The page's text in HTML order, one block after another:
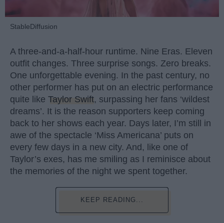
StableDiffusion
A three-and-a-half-hour runtime. Nine Eras. Eleven
outfit changes. Three surprise songs. Zero breaks.
One unforgettable evening. In the past century, no
other performer has put on an electric performance
quite like Taylor Swift, surpassing her fans ‘wildest
dreams’. It is the reason supporters keep coming
back to her shows each year. Days later, I’m still in
awe of the spectacle ‘Miss Americana’ puts on
every few days in a new city. And, like one of
Taylor’s exes, has me smiling as I reminisce about
the memories of the night we spent together.
KEEP READING...